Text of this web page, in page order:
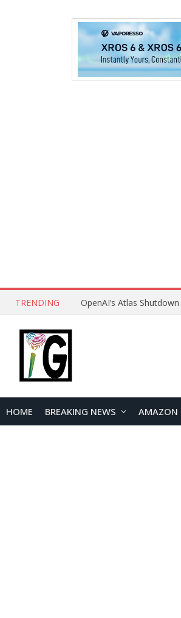
TRENDING
HOME BREAKING NEWS AMAZON